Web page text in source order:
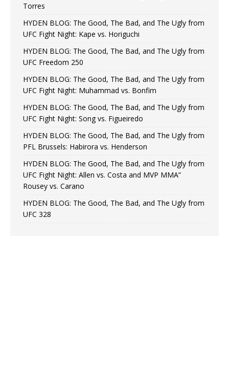
Torres
HYDEN BLOG: The Good, The Bad, and The Ugly from
UFC Fight Night: Kape vs. Horiguchi
HYDEN BLOG: The Good, The Bad, and The Ugly from
UFC Freedom 250
HYDEN BLOG: The Good, The Bad, and The Ugly from
UFC Fight Night: Muhammad vs. Bonfim
HYDEN BLOG: The Good, The Bad, and The Ugly from
UFC Fight Night: Song vs. Figueiredo
HYDEN BLOG: The Good, The Bad, and The Ugly from
PFL Brussels: Habirora vs. Henderson
HYDEN BLOG: The Good, The Bad, and The Ugly from
UFC Fight Night: Allen vs. Costa and MVP MMA”
Rousey vs. Carano
HYDEN BLOG: The Good, The Bad, and The Ugly from
UFC 328